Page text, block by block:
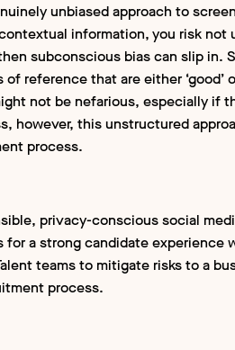
unbiased approach to
information, you risk not
subconscious bias can slip in.
reference that are either ‘good’
not be nefarious, especially if
however, this unstructured
process.
privacy-conscious social
for a strong candidate experience
teams to mitigate risks to a
process.